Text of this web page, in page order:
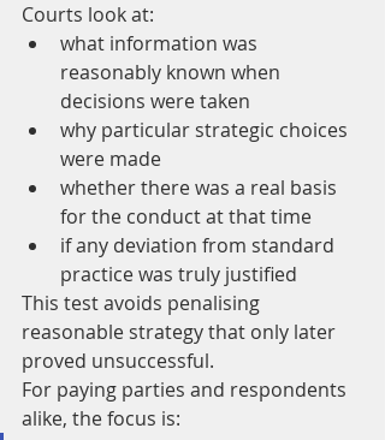
Courts look at:
what information was
reasonably known when
decisions were taken
why particular strategic choices
were made
whether there was a real basis
for the conduct at that time
if any deviation from standard
practice was truly justified
This test avoids penalising
reasonable strategy that only later
proved unsuccessful.
For paying parties and respondents
alike, the focus is: